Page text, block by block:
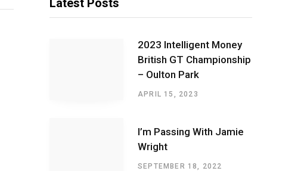
Latest Posts
2023 Intelligent Money
British GT Championship
– Oulton Park
APRIL 15, 2023
I’m Passing With Jamie
Wright
SEPTEMBER 18, 2022